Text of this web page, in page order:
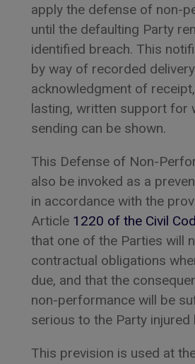
apply the defense of non-
until the defaulting Party
identified breach. This
by way of recorded
acknowledgment of
lasting, written support for
sending can be shown.
This Defense of Non-
also be invoked as a
in accordance with the
Article 1220 of the Civil
that one of the Parties will
contractual obligations
due, and that the
non-performance will be
serious to the Party injured
This prevision is used at